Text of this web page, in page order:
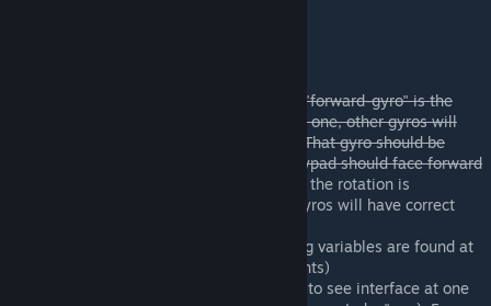
Make sure you have needed blocks. "forward-gyro" is the
gyro in control. You should have only one, other gyros will
assist it automatically at full power. That gyro should be
oriented correctly, it matters (the keypad should face forward
Now this is not needed, the rotation is
determined by players' cockpit, all gyros will have correct
Make optional adjustments (all config variables are found at
the top part of the code with comments)
Hop into cockpit. You should be able to see interface at one